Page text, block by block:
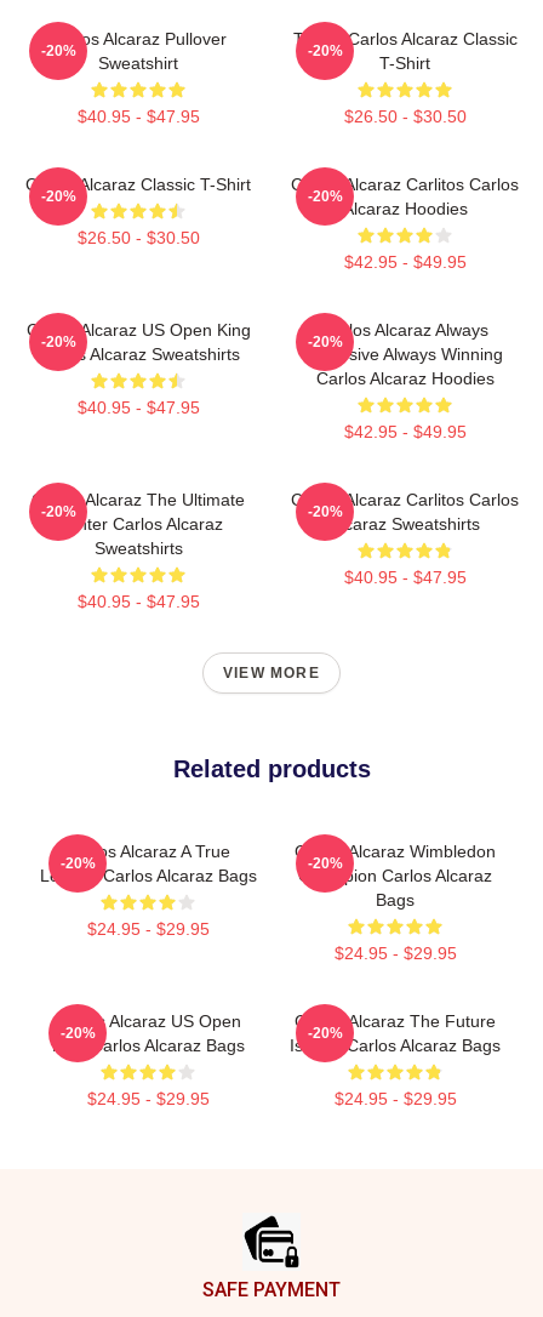
Carlos Alcaraz Pullover
Sweatshirt
$40.95 - $47.95
-20%
Tennis Carlos Alcaraz Classic
T-Shirt
$26.50 - $30.50
-20%
Carlos Alcaraz Classic T-Shirt
$26.50 - $30.50
-20%
Carlos Alcaraz Carlitos Carlos
Alcaraz Hoodies
$42.95 - $49.95
-20%
Carlos Alcaraz US Open King
Carlos Alcaraz Sweatshirts
$40.95 - $47.95
-20%
Carlos Alcaraz Always
Explosive Always Winning
Carlos Alcaraz Hoodies
$42.95 - $49.95
-20%
Carlos Alcaraz The Ultimate
Fighter Carlos Alcaraz
Sweatshirts
$40.95 - $47.95
-20%
Carlos Alcaraz Carlitos Carlos
Alcaraz Sweatshirts
$40.95 - $47.95
-20%
VIEW MORE
Related products
Carlos Alcaraz A True
Legend Carlos Alcaraz Bags
$24.95 - $29.95
-20%
Carlos Alcaraz Wimbledon
Champion Carlos Alcaraz
Bags
$24.95 - $29.95
-20%
Carlos Alcaraz US Open
King Carlos Alcaraz Bags
$24.95 - $29.95
-20%
Carlos Alcaraz The Future
Is Now Carlos Alcaraz Bags
$24.95 - $29.95
-20%
SAFE PAYMENT